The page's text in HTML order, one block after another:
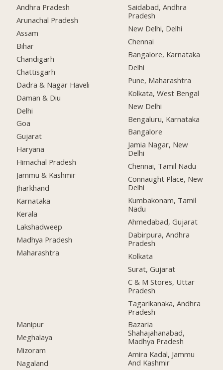
Andhra Pradesh
Arunachal Pradesh
Assam
Bihar
Chandigarh
Chattisgarh
Dadra & Nagar Haveli
Daman & Diu
Delhi
Goa
Gujarat
Haryana
Himachal Pradesh
Jammu & Kashmir
Jharkhand
Karnataka
Kerala
Lakshadweep
Madhya Pradesh
Maharashtra
Manipur
Meghalaya
Mizoram
Nagaland
Saidabad, Andhra
Pradesh
New Delhi, Delhi
Chennai
Bangalore, Karnataka
Delhi
Pune, Maharashtra
Kolkata, West Bengal
New Delhi
Bengaluru, Karnataka
Bangalore
Jamia Nagar, New
Delhi
Chennai, Tamil Nadu
Connaught Place, New
Delhi
Kumbakonam, Tamil
Nadu
Ahmedabad, Gujarat
Dabirpura, Andhra
Pradesh
Kolkata
Surat, Gujarat
C & M Stores, Uttar
Pradesh
Tagarikanaka, Andhra
Pradesh
Bazaria
Shahajahanabad,
Madhya Pradesh
Amira Kadal, Jammu
And Kashmir